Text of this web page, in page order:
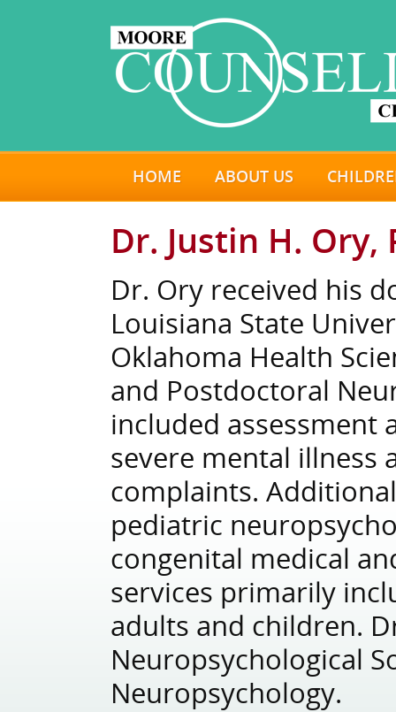
HOME ABOUT US
Dr. Justin H. Ory,
Dr. Ory received his
Louisiana State
Oklahoma Health
and Postdoctoral
included assessment
severe mental illness
complaints.
pediatric
congenital medical
services primarily
adults and children.
Neuropsychological
Neuropsychology.